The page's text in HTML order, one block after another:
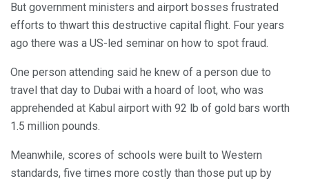
But government ministers and airport bosses frustrated
efforts to thwart this destructive capital flight. Four years
ago there was a US-led seminar on how to spot fraud.
One person attending said he knew of a person due to
travel that day to Dubai with a hoard of loot, who was
apprehended at Kabul airport with 92 lb of gold bars worth
1.5 million pounds.
Meanwhile, scores of schools were built to Western
standards, five times more costly than those put up by